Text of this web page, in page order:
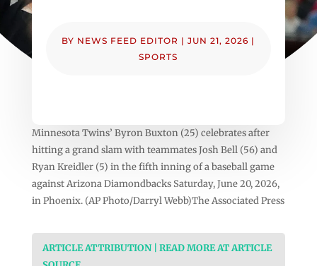
BY NEWS FEED EDITOR |JUN 21, 2026 |
SPORTS
Minnesota Twins’ Byron Buxton (25) celebrates after
hitting a grand slam with teammates Josh Bell (56) and
Ryan Kreidler (5) in the fifth inning of a baseball game
against Arizona Diamondbacks Saturday, June 20, 2026,
in Phoenix. (AP Photo/Darryl Webb)The Associated Press
ARTICLE ATTRIBUTION | READ MORE AT ARTICLE